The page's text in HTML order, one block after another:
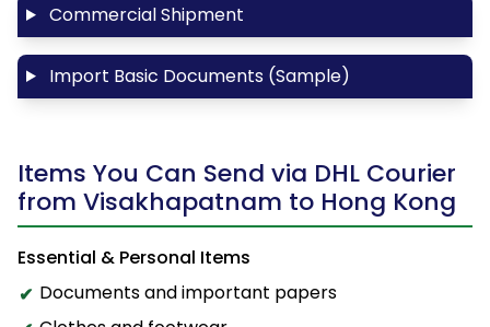
Commercial Shipment
Import Basic Documents (Sample)
Items You Can Send via DHL Courier
from Visakhapatnam to Hong Kong
Essential & Personal Items
Documents and important papers